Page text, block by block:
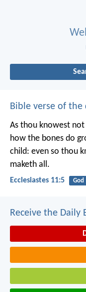
Bible verse of the
As thou knowest
how the bones do
child: even so thou
maketh all.
Ecclesiastes 11:5 God
Receive the Daily